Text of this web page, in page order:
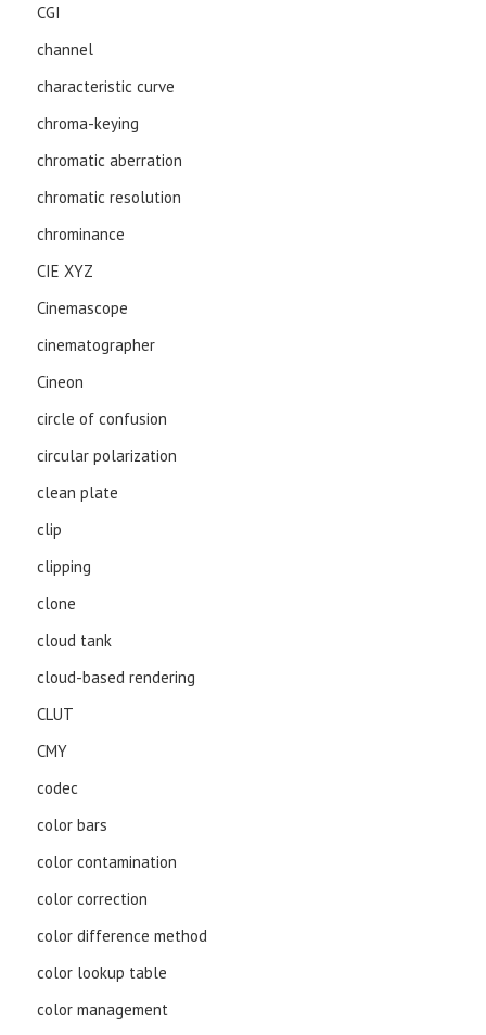
CGI
channel
characteristic curve
chroma-keying
chromatic aberration
chromatic resolution
chrominance
CIE XYZ
Cinemascope
cinematographer
Cineon
circle of confusion
circular polarization
clean plate
clip
clipping
clone
cloud tank
cloud-based rendering
CLUT
CMY
codec
color bars
color contamination
color correction
color difference method
color lookup table
color management